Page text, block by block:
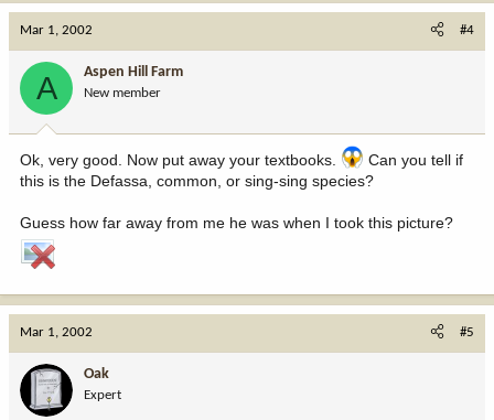
Mar 1, 2002 #4
A Aspen Hill Farm
New member
Ok, very good. Now put away your textbooks.
Can you tell if
this is the Defassa, common, or sing-sing species?
Guess how far away from me he was when I took this picture?
Mar 1, 2002 #5
Oak
Expert